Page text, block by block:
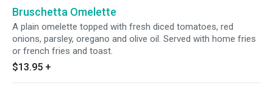
Bruschetta Omelette
A plain omelette topped with fresh diced tomatoes, red
onions, parsley, oregano and olive oil. Served with home fries
or french fries and toast.
$13.95 +